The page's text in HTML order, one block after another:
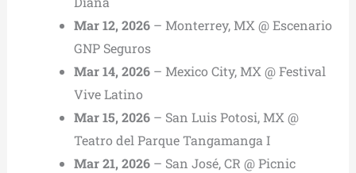
Mar 12, 2026– Monterrey, MX @ Escenario
GNP Seguros
Mar 14, 2026– Mexico City, MX @ Festival
Vive Latino
Mar 15, 2026– San Luis Potosi, MX @
Teatro del Parque Tangamanga I
Mar 21, 2026– San José, CR @ Picnic